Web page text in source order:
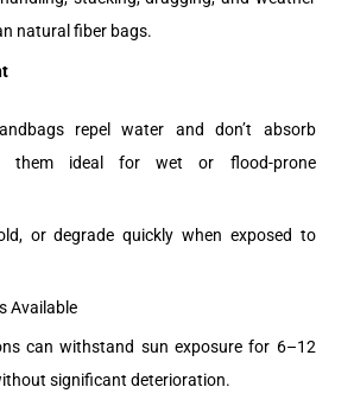
natural fiber bags.
repel water and don’t absorb
them ideal for wet or flood-prone
or degrade quickly when exposed to
Available
can withstand sun exposure for 6–12
significant deterioration.